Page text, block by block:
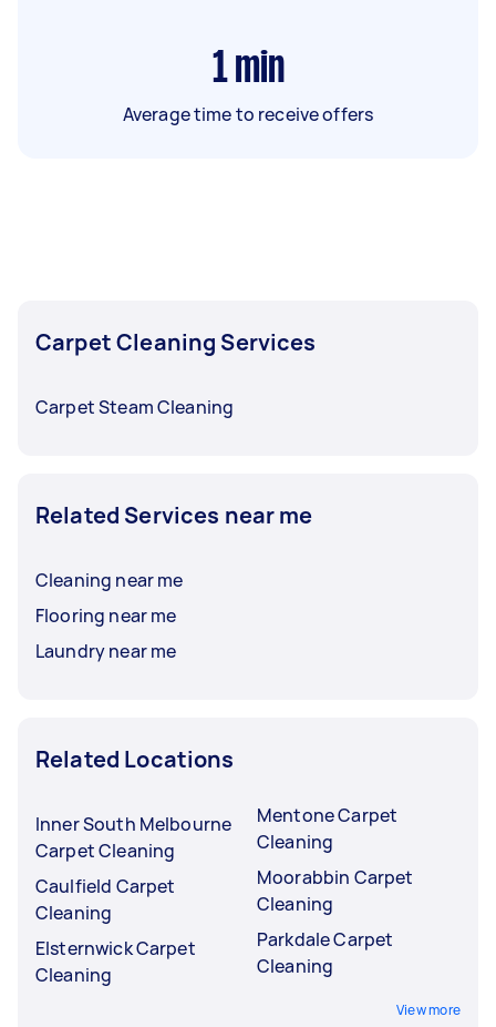
1 min
Average time to receive offers
Carpet Cleaning Services
Carpet Steam Cleaning
Related Services near me
Cleaning near me
Flooring near me
Laundry near me
Related Locations
Inner South Melbourne
Carpet Cleaning
Caulfield Carpet
Cleaning
Elsternwick Carpet
Cleaning
Mentone Carpet
Cleaning
Moorabbin Carpet
Cleaning
Parkdale Carpet
Cleaning
View more